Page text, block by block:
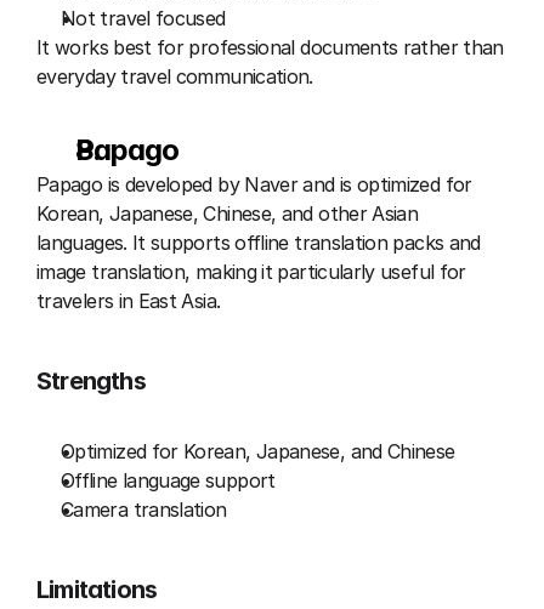
Not travel focused
It works best for professional documents rather than
everyday travel communication.
Papago
Papago is developed by Naver and is optimized for
Korean, Japanese, Chinese, and other Asian
languages. It supports offline translation packs and
image translation, making it particularly useful for
travelers in East Asia.
Strengths
Optimized for Korean, Japanese, and Chinese
Offline language support
Camera translation
Limitations